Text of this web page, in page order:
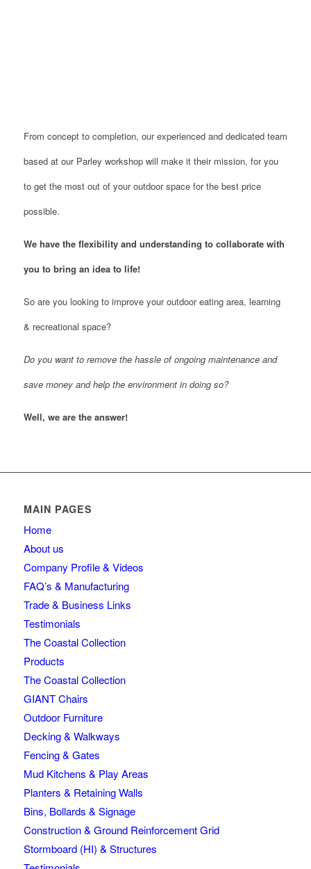
From concept to completion, our experienced and dedicated team
based at our Parley workshop will make it their mission, for you
to get the most out of your outdoor space for the best price
possible.
We have the flexibility and understanding to collaborate with
you to bring an idea to life!
So are you looking to improve your outdoor eating area, learning
& recreational space?
Do you want to remove the hassle of ongoing maintenance and
save money and help the environment in doing so?
Well, we are the answer!
MAIN PAGES
Home
About us
Company Profile & Videos
FAQ’s & Manufacturing
Trade & Business Links
Testimonials
The Coastal Collection
Products
The Coastal Collection
GIANT Chairs
Outdoor Furniture
Decking & Walkways
Fencing & Gates
Mud Kitchens & Play Areas
Planters & Retaining Walls
Bins, Bollards & Signage
Construction & Ground Reinforcement Grid
Stormboard (HI) & Structures